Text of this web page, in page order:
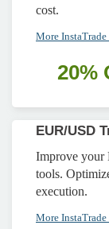
cost.
More
20%
EUR/USD
Improve your
tools.
execution.
More